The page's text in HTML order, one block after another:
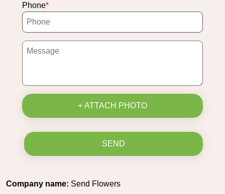
Phone
+ ATTACH PHOTO
SEND
Company name: Send Flowers